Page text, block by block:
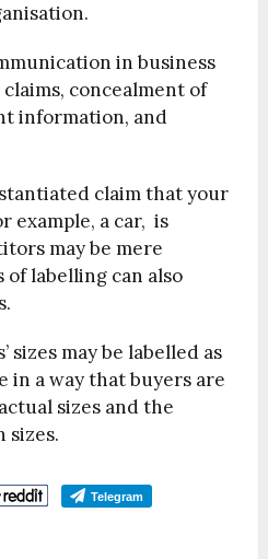
in business
concealment of
information, and
claim that your
example, a car, is
may be mere
labelling can also
sizes may be labelled as
in a way that buyers are
sizes and the
sizes.
Telegram